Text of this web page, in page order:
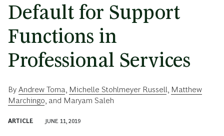
Default for Support
Functions in
Professional Services
By Andrew Toma Michelle Stohlmeyer Russell
Matthew
Marchingo , and Maryam Saleh
ARTICLE JUNE 11, 2019